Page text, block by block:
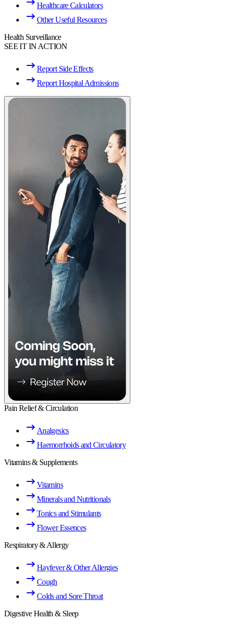
Healthcare Calculators
Other Useful Resources
Health Surveillance
SEE IT IN ACTION
Report Side Effects
Report Hospital Admissions
Pain Relief & Circulation
Analgesics
Haemorrhoids and Circulatory
Vitamins & Supplements
Vitamins
Minerals and Nutritionals
Tonics and Stimulants
Flower Essences
Respiratory & Allergy
Hayfever & Other Allergies
Cough
Colds and Sore Throat
Digestive Health & Sleep